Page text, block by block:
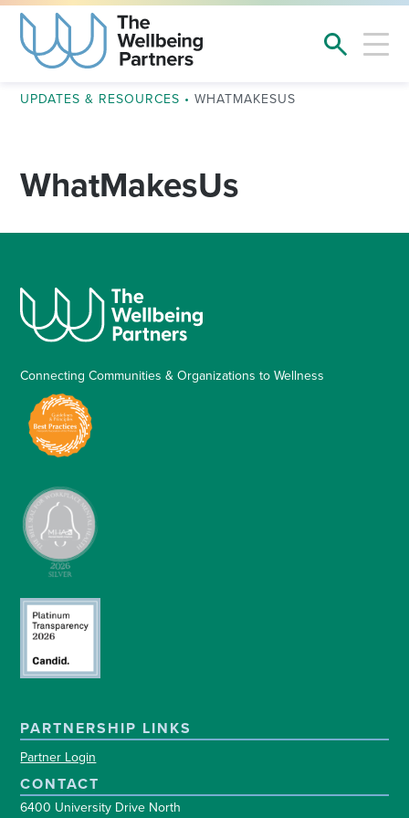
UPDATES & RESOURCES •WHATMAKESUS
WhatMakesUs
Connecting Communities & Organizations to Wellness
PARTNERSHIP LINKS
Partner Login
CONTACT
6400 University Drive North